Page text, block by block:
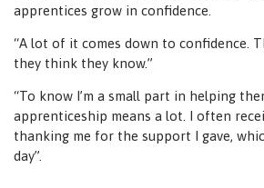
apprentices grow in confidence.
“A lot of it comes down to confidence.
they think they know.”
“To know I’m a small part in helping
apprenticeship means a lot. I often
thanking me for the support I gave,
day”.